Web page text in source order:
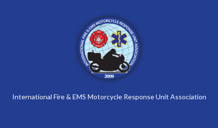
International Fire & EMS Motorcycle Response Unit Association